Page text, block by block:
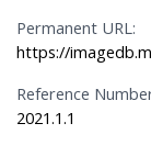
Permanent URL:
https://
Reference
2021.1.1